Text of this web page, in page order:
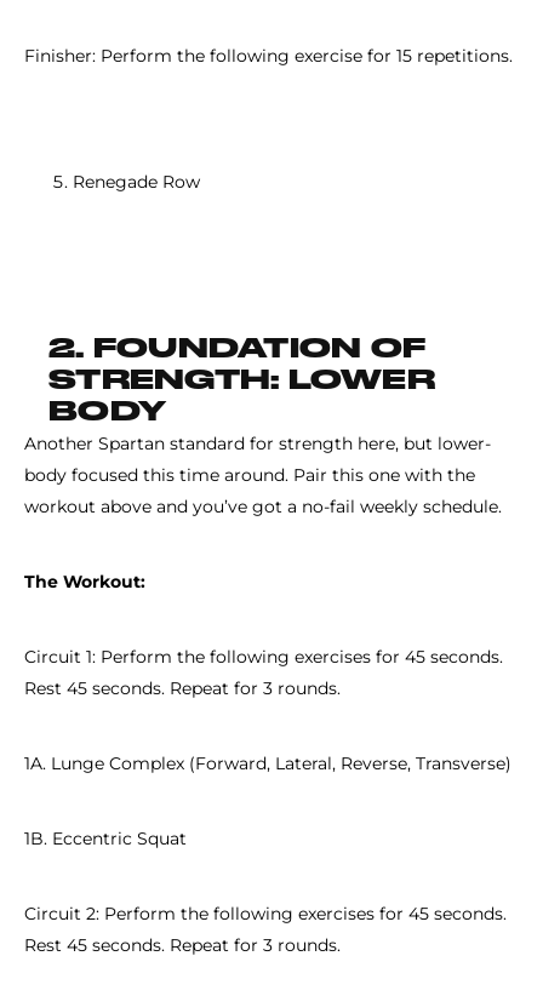
Finisher: Perform the following exercise for 15 repetitions.
Renegade Row
2. FOUNDATION OF
STRENGTH: LOWER
BODY
Another Spartan standard for strength here, but lower-
body focused this time around. Pair this one with the
workout above and you’ve got a no-fail weekly schedule.
The Workout:
Circuit 1: Perform the following exercises for 45 seconds.
Rest 45 seconds. Repeat for 3 rounds.
1A. Lunge Complex (Forward, Lateral, Reverse, Transverse)
1B. Eccentric Squat
Circuit 2: Perform the following exercises for 45 seconds.
Rest 45 seconds. Repeat for 3 rounds.